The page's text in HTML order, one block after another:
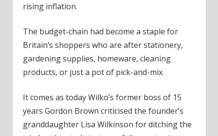
rising inflation.
The budget-chain had become a staple for
Britain’s shoppers who are after stationery,
gardening supplies, homeware, cleaning
products, or just a pot of pick-and-mix.
It comes as today Wilko’s former boss of 15
years Gordon Brown criticised the founder’s
granddaughter Lisa Wilkinson for ditching the